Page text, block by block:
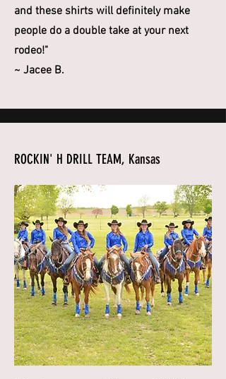
and these shirts will definitely make
people do a double take at your next
rodeo!"
~ Jacee B.
ROCKIN' H DRILL TEAM, Kansas